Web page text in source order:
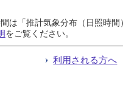
は「推計気象分布（日照時
をご覧ください。
利用される方へ